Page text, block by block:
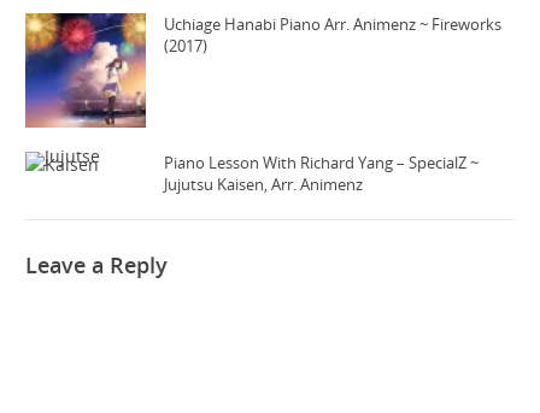
Uchiage Hanabi Piano Arr. Animenz ~ Fireworks
(2017)
Piano Lesson With Richard Yang – SpecialZ ~
Jujutsu Kaisen, Arr. Animenz
Leave a Reply